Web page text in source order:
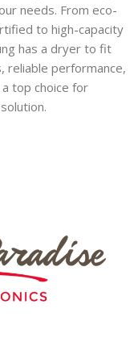
needs. From eco-
to high-capacity
has a dryer to fit
reliable performance,
top choice for